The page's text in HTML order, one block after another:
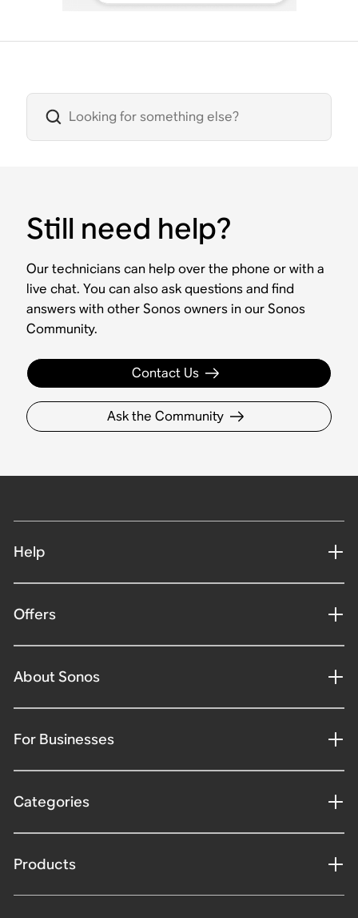
Still need help?
Our technicians can help over the phone or with a
live chat. You can also ask questions and find
answers with other Sonos owners in our Sonos
Community.
Contact Us
Ask the Community
Help
Offers
About Sonos
For Businesses
Categories
Products